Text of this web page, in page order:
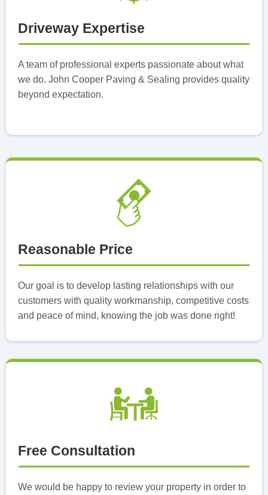
Driveway Expertise
A team of professional experts passionate about what
we do. John Cooper Paving & Sealing provides quality
beyond expectation.
Reasonable Price
Our goal is to develop lasting relationships with our
customers with quality workmanship, competitive costs
and peace of mind, knowing the job was done right!
Free Consultation
We would be happy to review your property in order to